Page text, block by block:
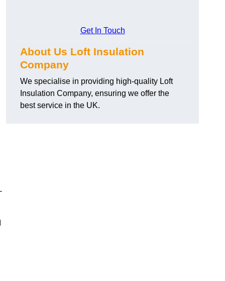
Get In Touch
About Us Loft Insulation
Company
We specialise in providing high-quality Loft
Insulation Company, ensuring we offer the
best service in the UK.